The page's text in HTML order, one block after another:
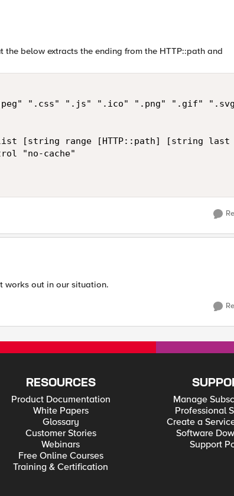
below extracts the ending from the HTTP::path and
".css" ".js" ".ico" ".png" ".gif"
[string range [HTTP::path] [string last
"no-cache"
works out in our situation.
RESOURCES
Product Documentation
White Papers
Glossary
Customer Stories
Webinars
Free Online Courses
Training & Certification
Manage
Professional
Create a
Software
Support